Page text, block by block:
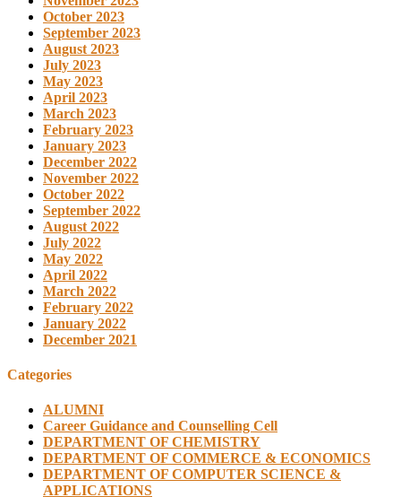
October 2023
September 2023
August 2023
July 2023
May 2023
April 2023
March 2023
February 2023
January 2023
December 2022
November 2022
October 2022
September 2022
August 2022
July 2022
May 2022
April 2022
March 2022
February 2022
January 2022
December 2021
Categories
ALUMNI
Career Guidance and Counselling Cell
DEPARTMENT OF CHEMISTRY
DEPARTMENT OF COMMERCE & ECONOMICS
DEPARTMENT OF COMPUTER SCIENCE &
APPLICATIONS